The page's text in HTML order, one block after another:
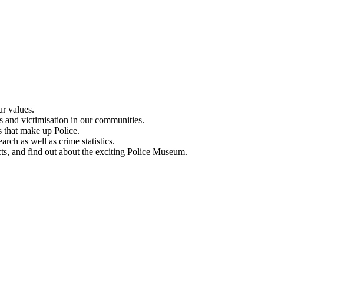
values.
and victimisation in our communities.
that make up Police.
as well as crime statistics.
and find out about the exciting Police Museum.